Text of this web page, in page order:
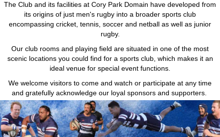
The Club and its facilities at Cory Park Domain have developed from
its origins of just men's rugby into a broader sports club
encompassing cricket, tennis, soccer and netball as well as junior
rugby.
Our club rooms and playing field are situated in one of the most
scenic locations you could find for a sports club, which makes it an
ideal venue for special event functions.
We welcome visitors to come and watch or participate at any time
and gratefully acknowledge our loyal sponsors and supporters.